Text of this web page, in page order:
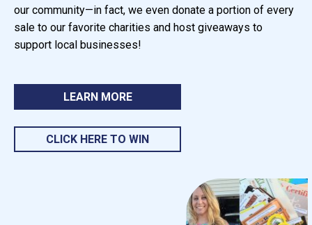
our community—in fact, we even donate a portion of every
sale to our favorite charities and host giveaways to
support local businesses!
LEARN MORE
CLICK HERE TO WIN